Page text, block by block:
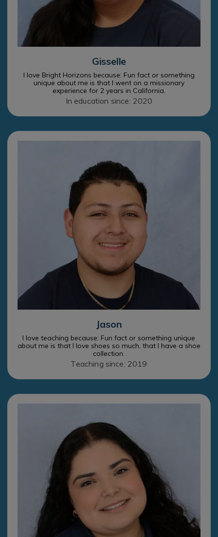
Gisselle
I love Bright Horizons because: Fun fact or something
unique about me is that I went on a missionary
experience for 2 years in California.
In education since: 2020
Jason
I love teaching because: Fun fact or something unique
about me is that I love shoes so much, that I have a shoe
collection.
Teaching since: 2019